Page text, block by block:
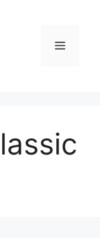
Menu